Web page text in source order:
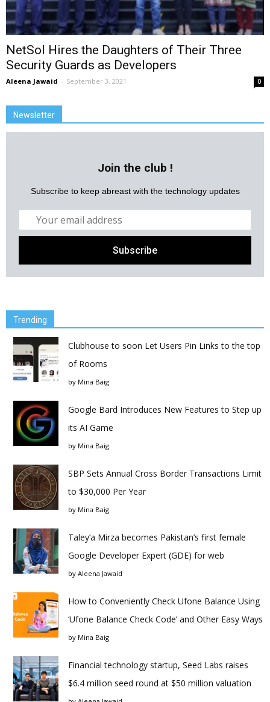
NetSol Hires the Daughters of Their Three
Security Guards as Developers
Aleena Jawaid - September 3, 2021 0
Newsletter
Join the club !
Subscribe to keep abreast with the technology updates
Trending
Clubhouse to soon Let Users Pin Links to the top
of Rooms
by Mina Baig
Google Bard Introduces New Features to Step up
its AI Game
by Mina Baig
SBP Sets Annual Cross Border Transactions Limit
to $30,000 Per Year
by Mina Baig
Taley’a Mirza becomes Pakistan’s first female
Google Developer Expert (GDE) for web
by Aleena Jawaid
How to Conveniently Check Ufone Balance Using
‘Ufone Balance Check Code’ and Other Easy Ways
by Mina Baig
Financial technology startup, Seed Labs raises
$6.4 million seed round at $50 million valuation